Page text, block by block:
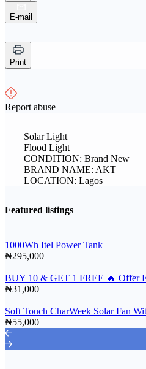
E-mail
Print
Report abuse
Solar Light
Flood Light
CONDITION: Brand New
BRAND NAME: AKT
LOCATION: Lagos
Featured listings
1000Wh Itel Power Tank
₦295,000
BUY 10 & GET 1 FREE 🔥 Offer
₦31,000
Soft Touch CharWeek Solar Fan
₦55,000